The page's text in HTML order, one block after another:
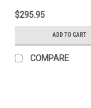
$295.95
ADD TO CART
COMPARE